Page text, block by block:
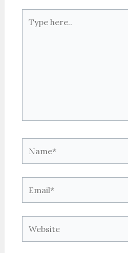
here..